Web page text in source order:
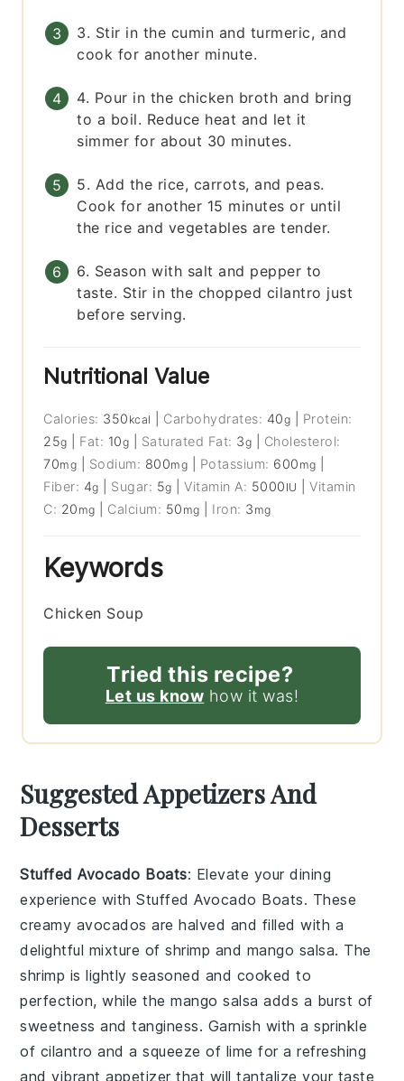
3. Stir in the cumin and turmeric, and
cook for another minute.
4. Pour in the chicken broth and bring
to a boil. Reduce heat and let it
simmer for about 30 minutes.
5. Add the rice, carrots, and peas.
Cook for another 15 minutes or until
the rice and vegetables are tender.
6. Season with salt and pepper to
taste. Stir in the chopped cilantro just
before serving.
Nutritional Value
Calories: 350 kcal Carbohydrates: 40g
Protein:
25g Fat: 10g Saturated Fat: 3g
Cholesterol:
70mg Sodium: 800mg Potassium: 600 mg
Fiber: 4g Sugar: 5g |Vitamin A: 5000 IU |Vitamin
C: 20 mg Calcium: 50 mg Iron: 3 mg
Keywords
Chicken Soup
Tried this recipe?
Let us know how it was!
Suggested Appetizers And
Desserts
Stuffed Avocado Boats: Elevate your dining
experience withStuffed Avocado Boats. These
creamy avocados are halved and filled with a
delightful mixture ofshrimp and mango salsa. The
shrimp is lightly seasoned and cooked to
perfection, while themango salsa adds a burst of
sweetness and tanginess. Garnish with a sprinkle
of cilantro and a squeeze of lime for a refreshing
and vibrant appetizer that will tantalize your taste